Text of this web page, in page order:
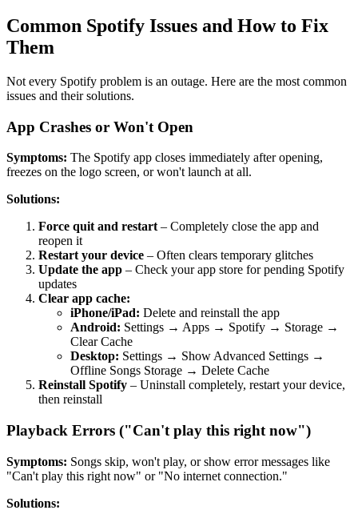
Common Spotify Issues and How to Fix
Them
Not every Spotify problem is an outage. Here are the most common
issues and their solutions.
App Crashes or Won't Open
Symptoms: The Spotify app closes immediately after opening,
freezes on the logo screen, or won't launch at all.
Solutions:
Force quit and restart– Completely close the app and
reopen it
Restart your device – Often clears temporary glitches
Update the app – Check your app store for pending Spotify
updates
Clear app cache:
iPhone/iPad: Delete and reinstall the app
Android: Settings → Apps → Spotify → Storage →
Clear Cache
Desktop: Settings → Show Advanced Settings →
Offline Songs Storage → Delete Cache
Reinstall Spotify – Uninstall completely, restart your device,
then reinstall
Playback Errors ("Can't play this right now")
Symptoms: Songs skip, won't play, or show error messages like
"Can't play this right now" or "No internet connection."
Solutions: